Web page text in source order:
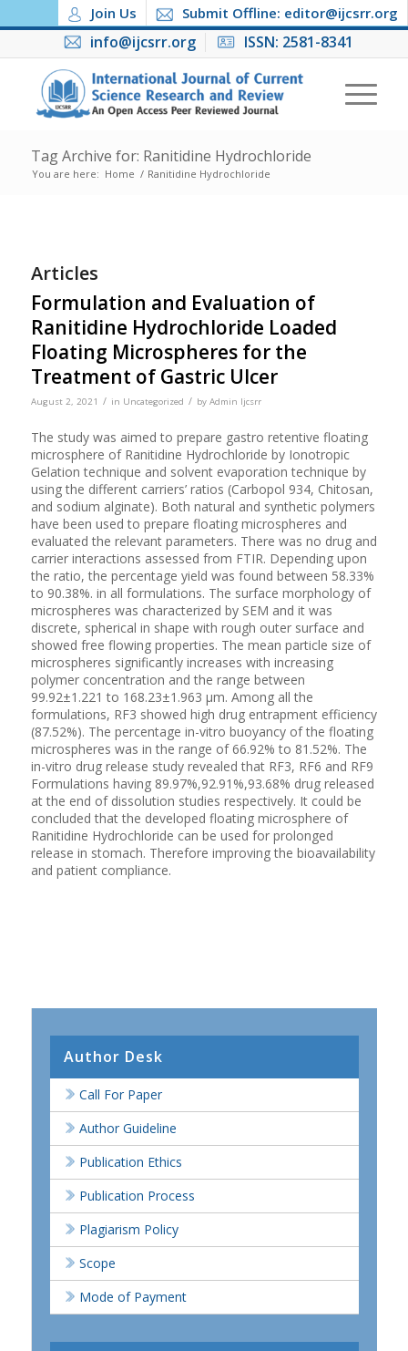
Join Us Submit Offline: editor@ijcsrr.org
info@ijcsrr.org ISSN: 2581-8341
Tag Archive for: Ranitidine Hydrochloride
You are here: Home / Ranitidine Hydrochloride
Articles
Formulation and Evaluation of
Ranitidine Hydrochloride Loaded
Floating Microspheres for the
Treatment of Gastric Ulcer
August 2, 2021 / in Uncategorized / by Admin Ijcsrr
The study was aimed to prepare gastro retentive floating
microsphere of Ranitidine Hydrochloride by Ionotropic
Gelation technique and solvent evaporation technique by
using the different carriers’ ratios (Carbopol 934, Chitosan,
and sodium alginate). Both natural and synthetic polymers
have been used to prepare floating microspheres and
evaluated the relevant parameters. There was no drug and
carrier interactions assessed from FTIR. Depending upon
the ratio, the percentage yield was found between 58.33%
to 90.38%. in all formulations. The surface morphology of
microspheres was characterized by SEM and it was
discrete, spherical in shape with rough outer surface and
showed free flowing properties. The mean particle size of
microspheres significantly increases with increasing
polymer concentration and the range between
99.92±1.221 to 168.23±1.963 µm. Among all the
formulations, RF3 showed high drug entrapment efficiency
(87.52%). The percentage in-vitro buoyancy of the floating
microspheres was in the range of 66.92% to 81.52%. The
in-vitro drug release study revealed that RF3, RF6 and RF9
Formulations having 89.97%,92.91%,93.68% drug released
at the end of dissolution studies respectively. It could be
concluded that the developed floating microsphere of
Ranitidine Hydrochloride can be used for prolonged
release in stomach. Therefore improving the bioavailability
and patient compliance.
Author Desk
Call For Paper
Author Guideline
Publication Ethics
Publication Process
Plagiarism Policy
Scope
Mode of Payment